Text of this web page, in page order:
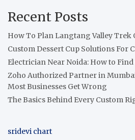
Recent Posts
How To Plan Langtang Valley Trek
Custom Dessert Cup Solutions For
Electrician Near Noida: How to
Zoho Authorized Partner in
Most Businesses Get Wrong
The Basics Behind Every Custom
sridevi chart